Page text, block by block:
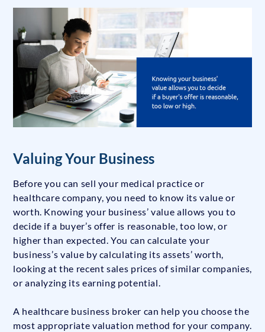
Valuing Your Business
Before you can sell your medical practice or
healthcare company, you need to know its value or
worth. Knowing your business’ value allows you to
decide if a buyer’s offer is reasonable, too low, or
higher than expected. You can calculate your
business’s value by calculating its assets’ worth,
looking at the recent sales prices of similar companies,
or analyzing its earning potential.
A healthcare business broker can help you choose the
most appropriate valuation method for your company.